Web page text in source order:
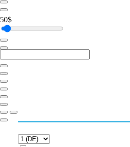
50$